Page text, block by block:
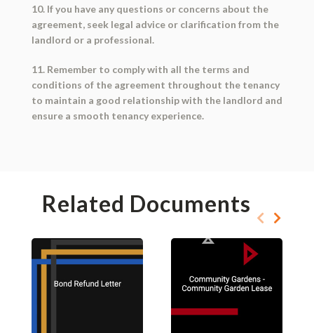
10. If you have any questions or concerns about the
agreement, seek legal advice or clarification from the
landlord or a professional.
11. Remember to comply with all the terms and
conditions of the agreement throughout the tenancy
to maintain a good relationship with the landlord and
ensure a smooth tenancy experience.
Related Documents